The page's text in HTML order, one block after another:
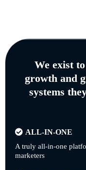
We exist
growth and
systems
ALL-IN-ONE
A truly all-in-one
marketers